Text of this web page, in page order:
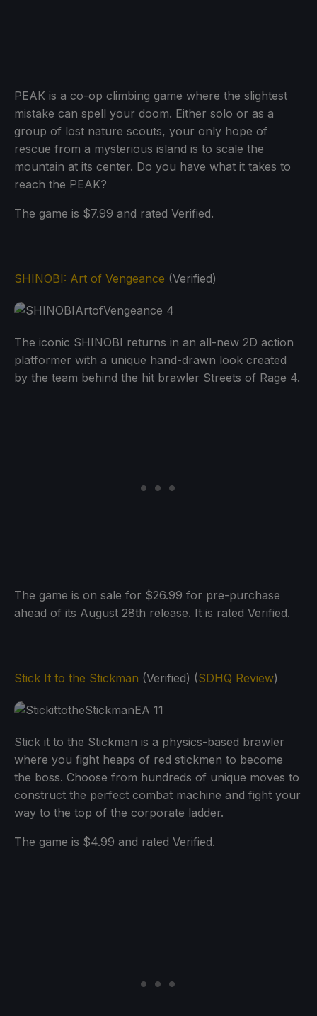
PEAK is a co-op climbing game where the slightest
mistake can spell your doom. Either solo or as a
group of lost nature scouts, your only hope of
rescue from a mysterious island is to scale the
mountain at its center. Do you have what it takes to
reach the PEAK?
The game is $7.99 and rated Verified.
SHINOBI: Art of Vengeance (Verified)
The iconic SHINOBI returns in an all-new 2D action
platformer with a unique hand-drawn look created
by the team behind the hit brawler Streets of Rage 4.
The game is on sale for $26.99 for pre-purchase
ahead of its August 28th release. It is rated Verified.
Stick It to the Stickman (Verified) (SDHQ Review)
Stick it to the Stickman is a physics-based brawler
where you fight heaps of red stickmen to become
the boss. Choose from hundreds of unique moves to
construct the perfect combat machine and fight your
way to the top of the corporate ladder.
The game is $4.99 and rated Verified.